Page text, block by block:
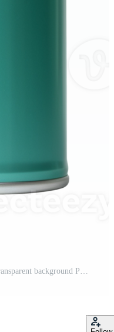
Deodorant without level isolated on transparent background Pro PNG